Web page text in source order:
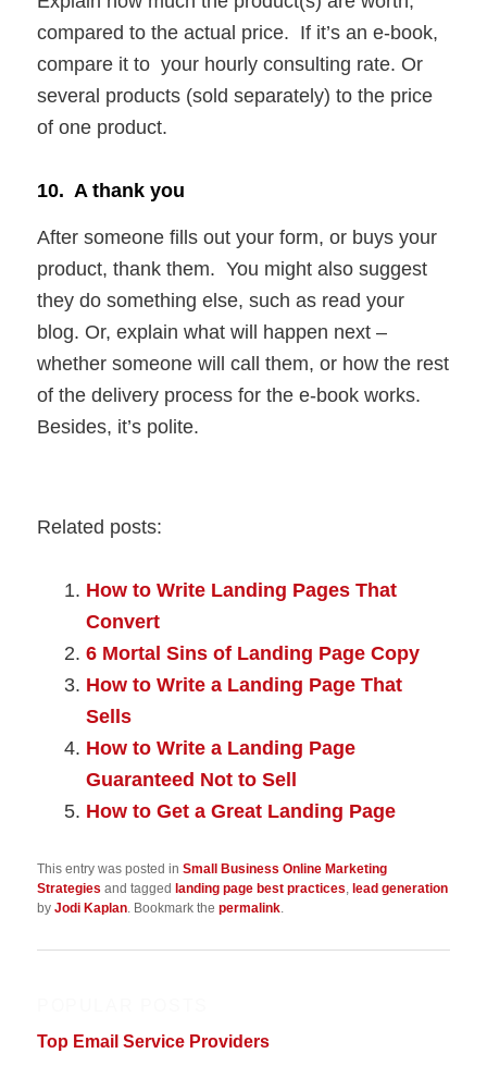
compared to the actual price. If it’s an e-book,
compare it to your hourly consulting rate. Or
several products (sold separately) to the price
of one product.
10. A thank you
After someone fills out your form, or buys your
product, thank them. You might also suggest
they do something else, such as read your
blog. Or, explain what will happen next –
whether someone will call them, or how the rest
of the delivery process for the e-book works.
Besides, it’s polite.
Related posts:
How to Write Landing Pages That
Convert
6 Mortal Sins of Landing Page Copy
How to Write a Landing Page That
Sells
How to Write a Landing Page
Guaranteed Not to Sell
How to Get a Great Landing Page
This entry was posted inSmall Business Online Marketing
Strategies and tagged landing page best practices, lead generation
byJodi Kaplan. Bookmark thepermalink.
Top Email Service Providers